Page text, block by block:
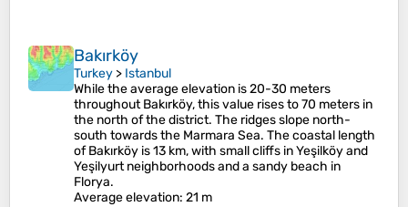
Bakırköy
Turkey > Istanbul
While the average elevation is 20-30 meters
throughout Bakırköy, this value rises to 70 meters in
the north of the district. The ridges slope north-
south towards the Marmara Sea. The coastal length
of Bakırköy is 13 km, with small cliffs in Yeşilköy and
Yeşilyurt neighborhoods and a sandy beach in
Florya.
Average elevation: 21 m